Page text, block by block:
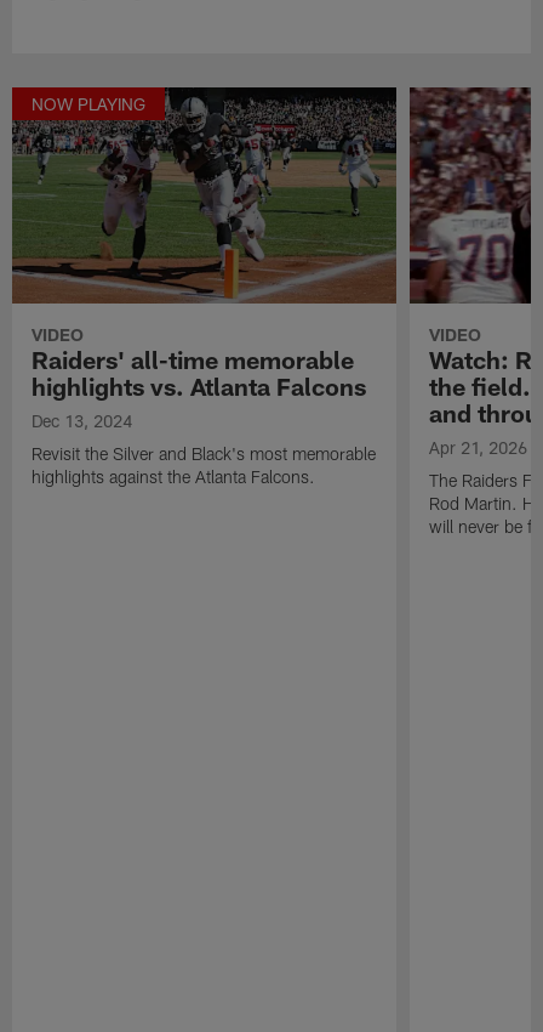
NOW PLAYING
VIDEO
Raiders' all-time memorable
highlights vs. Atlanta Falcons
Dec 13, 2024
Revisit the Silver and Black's most memorable
highlights against the Atlanta Falcons.
VIDEO
Watch:
the field.
and
Apr 21, 2026
The Raiders
Rod Martin.
will never be